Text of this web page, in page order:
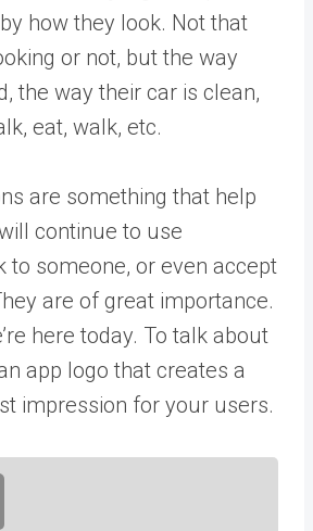
how they look. Not that
or not, but the way
the way their car is clean,
eat, walk, etc.
are something that help
continue to use
to someone, or even accept
are of great importance.
here today. To talk about
app logo that creates a
impression for your users.